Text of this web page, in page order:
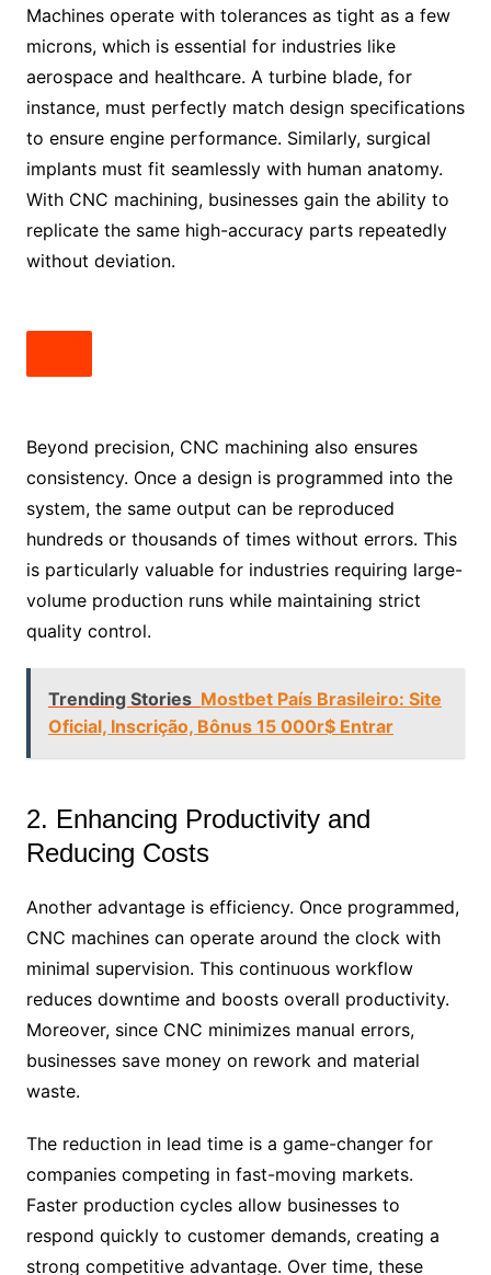
Machines operate with tolerances as tight as a few
microns, which is essential for industries like
aerospace and healthcare. A turbine blade, for
instance, must perfectly match design specifications
to ensure engine performance. Similarly, surgical
implants must fit seamlessly with human anatomy.
With CNC machining, businesses gain the ability to
replicate the same high-accuracy parts repeatedly
without deviation.
Beyond precision, CNC machining also ensures
consistency. Once a design is programmed into the
system, the same output can be reproduced
hundreds or thousands of times without errors. This
is particularly valuable for industries requiring large-
volume production runs while maintaining strict
quality control.
Trending Stories Mostbet País Brasileiro: Site
Oficial, Inscrição, Bônus 15 000r$ Entrar
2. Enhancing Productivity and
Reducing Costs
Another advantage is efficiency. Once programmed,
CNC machines can operate around the clock with
minimal supervision. This continuous workflow
reduces downtime and boosts overall productivity.
Moreover, since CNC minimizes manual errors,
businesses save money on rework and material
waste.
The reduction in lead time is a game-changer for
companies competing in fast-moving markets.
Faster production cycles allow businesses to
respond quickly to customer demands, creating a
strong competitive advantage. Over time, these